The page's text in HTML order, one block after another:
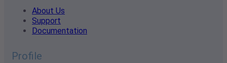
About Us
Support
Documentation
Profile